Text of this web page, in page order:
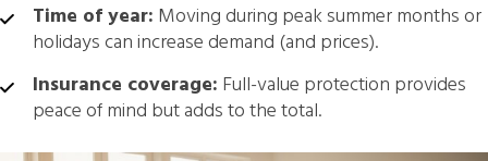
Time of year: Moving during peak summer months or
holidays can increase demand (and prices).
Insurance coverage: Full-value protection provides
peace of mind but adds to the total.